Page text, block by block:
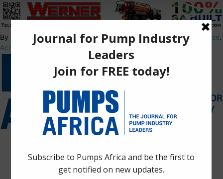
By using this site, you agree to thePrivacy PolicyandTerms of Use.
Accept